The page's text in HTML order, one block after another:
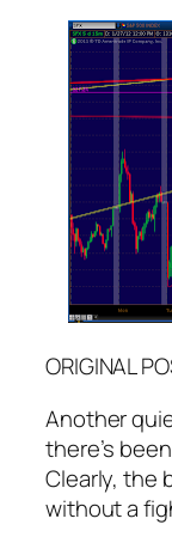
ORIGINAL
Another
there’s
Clearly, the
without a